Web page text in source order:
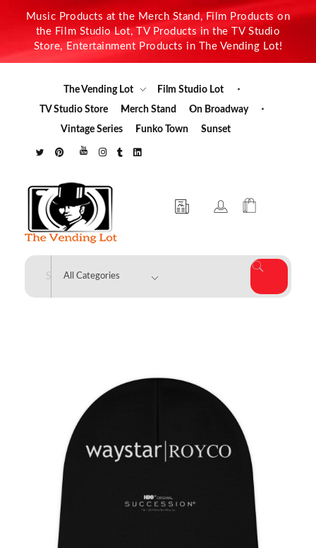
Music Products at the Merch Stand, Film Products on
the Film Studio Lot, TV Products in the TV Studio
Store, Entertainment Products in The Vending Lot!
The Vending Lot
Film Studio Lot
TV Studio Store
Merch Stand
On Broadway
Vintage Series
Funko Town Sunset
The Vending Lot